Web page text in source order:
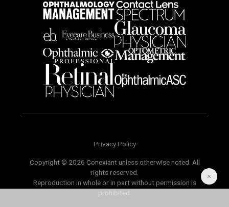
Privacy Policy
Copyright © 2026 Conexiant unless otherwise noted. All
rights reserved.
Reproduction in whole or in part without permission is
prohibited.